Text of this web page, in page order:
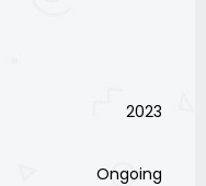
2023
Ongoing